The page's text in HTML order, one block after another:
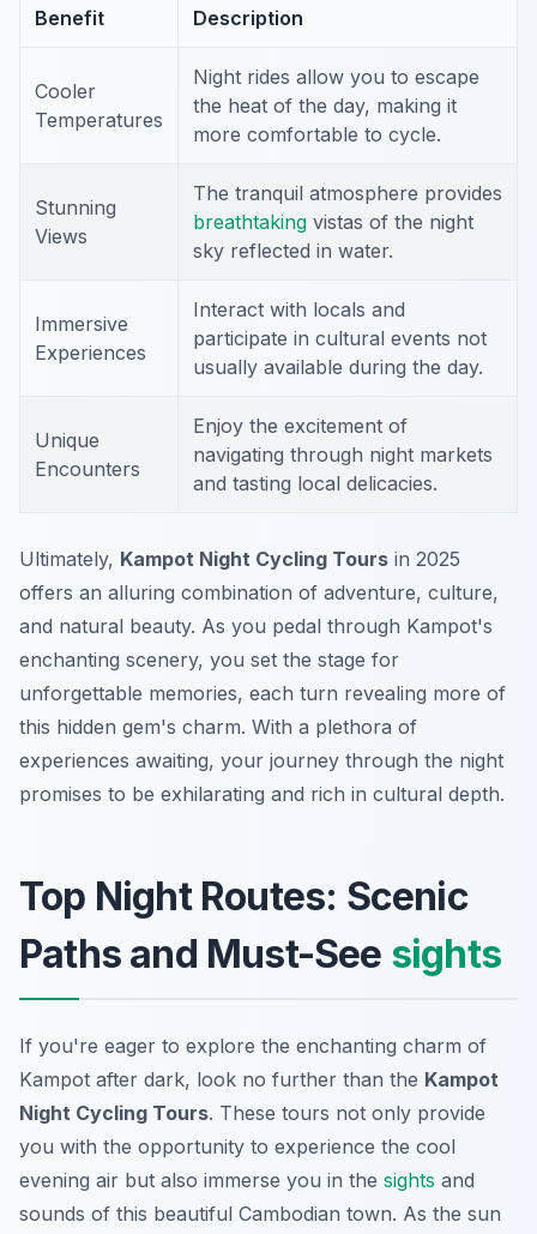
Benefit Description
Cooler
Temperatures
Night rides allow you to escape
the heat of the day, making it
more comfortable to cycle.
Stunning
Views
The tranquil atmosphere provides
breathtaking vistas of the night
sky reflected in water.
Immersive
Experiences
Interact with locals and
participate in cultural events not
usually available during the day.
Unique
Encounters
Enjoy the excitement of
navigating through night markets
and tasting local delicacies.
Ultimately, Kampot Night Cycling Tours in 2025
offers an alluring combination of adventure, culture,
and natural beauty. As you pedal through Kampot's
enchanting scenery, you set the stage for
unforgettable memories, each turn revealing more of
this hidden gem's charm. With a plethora of
experiences awaiting, your journey through the night
promises to be exhilarating and rich in cultural depth.
Top Night Routes: Scenic
Paths and Must-See sights
If you're eager to explore the enchanting charm of
Kampot after dark, look no further than the Kampot
Night Cycling Tours. These tours not only provide
you with the opportunity to experience the cool
evening air but also immerse you in the sights and
sounds of this beautiful Cambodian town. As the sun